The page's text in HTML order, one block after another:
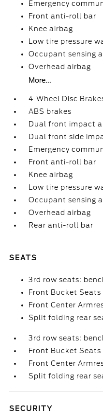
Emergency
Front anti-roll bar
Knee airbag
Low tire pressure
Occupant sensing
Overhead airbag
More...
4-Wheel Disc
ABS brakes
Dual front impact
Dual front side
Emergency
Front anti-roll bar
Knee airbag
Low tire pressure
Occupant sensing
Overhead airbag
Rear anti-roll bar
SEATS
3rd row seats:
Front Bucket Seats
Front Center
Split folding rear
3rd row seats:
Front Bucket Seats
Front Center
Split folding rear
SECURITY